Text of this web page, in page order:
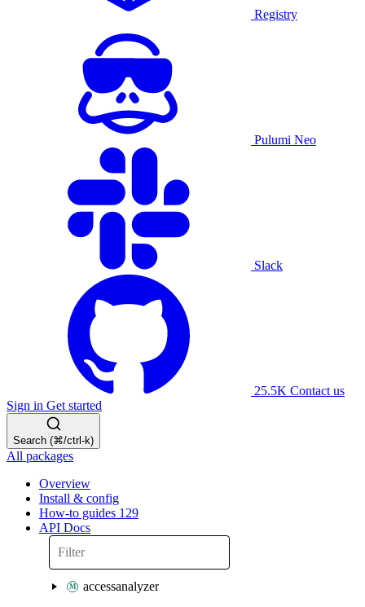
Registry
Pulumi Neo
Slack
25.5K Contact us
Sign in Get started
Search (⌘/ctrl-k)
All packages
Overview
Install & config
How-to guides 129
API Docs
accessanalyzer